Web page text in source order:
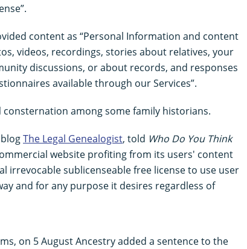
content as “Personal Information and content
videos, recordings, stories about relatives, your
discussions, or about records, and responses
available through our Services”.
consternation among some family historians.
The Legal Genealogist, told Who Do You Think
website profiting from its users' content
irrevocable sublicenseable free license to use user
and for any purpose it desires regardless of
on 5 August Ancestry added a sentence to the